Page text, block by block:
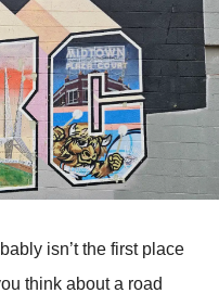
isn’t the first place
think about a road